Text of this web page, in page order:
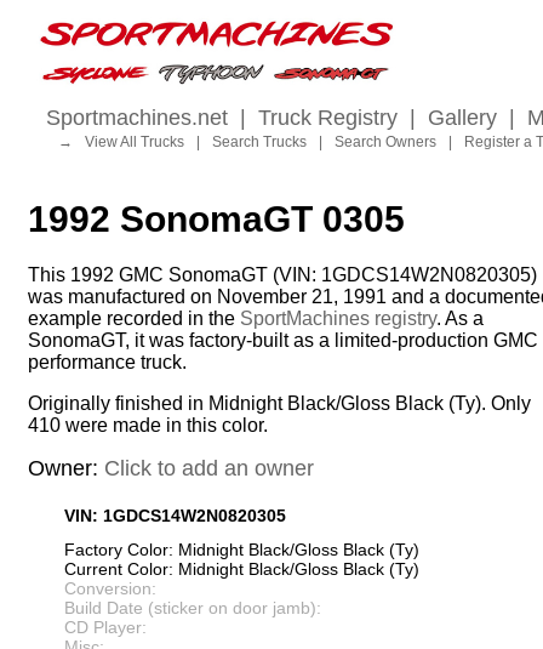
Sportmachines.net Truck Registry Gallery
→ View All Trucks Search Trucks Search Owners Register a
1992 SonomaGT 0305
This 1992 GMC SonomaGT (VIN: 1GDCS14W2N0820305)
was manufactured on November 21, 1991 and a
example recorded in the SportMachines registry. As a
SonomaGT, it was factory-built as a limited-production GMC
performance truck.
Originally finished in Midnight Black/Gloss Black (Ty). Only
410 were made in this color.
Owner: Click to add an owner
VIN: 1GDCS14W2N0820305
Factory Color: Midnight Black/Gloss Black (Ty)
Current Color: Midnight Black/Gloss Black (Ty)
Conversion:
Build Date (sticker on door jamb):
CD Player: